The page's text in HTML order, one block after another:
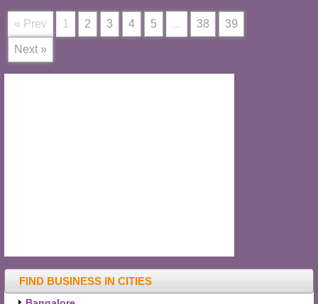
« Prev 1 2 3 4 5 ... 38 39
Next »
FIND BUSINESS IN CITIES